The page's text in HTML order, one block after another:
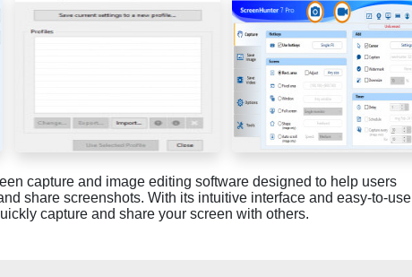
capture and image editing software designed to help users
share screenshots. With its intuitive interface and easy-to-use
capture and share your screen with others.